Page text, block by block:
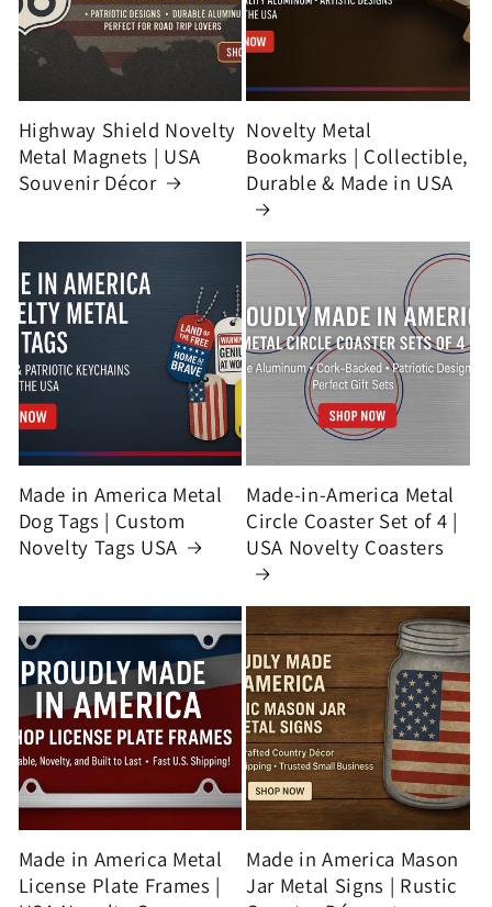
Highway Shield Novelty
Metal Magnets | USA
Souvenir Décor
Novelty Metal
Bookmarks | Collectible,
Durable & Made in USA
Made in America Metal
Dog Tags | Custom
Novelty Tags USA
Made-in-America Metal
Circle Coaster Set of 4 |
USA Novelty Coasters
Made in America Metal
License Plate Frames |
Made in America Mason
Jar Metal Signs | Rustic